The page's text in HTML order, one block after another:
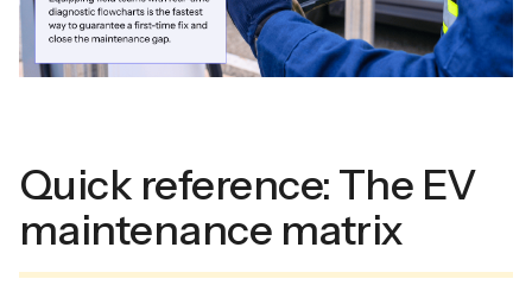
Quick reference: The EV
maintenance matrix